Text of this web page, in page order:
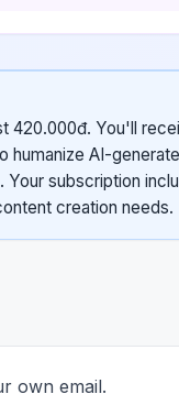
420.000đ. You'll
humanize AI-
subscription
creation needs.
own email.